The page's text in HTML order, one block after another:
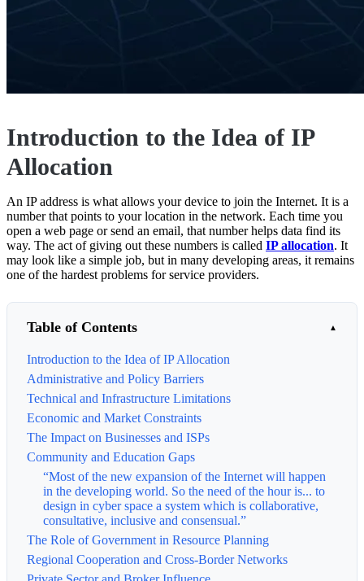
Introduction to the Idea of IP
Allocation
An IP address is what allows your device to join the Internet. It is a
number that points to your location in the network. Each time you
open a web page or send an email, that number helps data find its
way. The act of giving out these numbers is called IP allocation. It
may look like a simple job, but in many developing areas, it remains
one of the hardest problems for service providers.
Table of Contents
Introduction to the Idea of IP Allocation
Administrative and Policy Barriers
Technical and Infrastructure Limitations
Economic and Market Constraints
The Impact on Businesses and ISPs
Community and Education Gaps
“Most of the new expansion of the Internet will happen
in the developing world. So the need of the hour is... to
design in cyber space a system which is collaborative,
consultative, inclusive and consensual.”
The Role of Government in Resource Planning
Regional Cooperation and Cross-Border Networks